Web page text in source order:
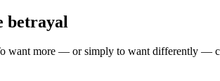
betrayal
want more — or simply to want differently —